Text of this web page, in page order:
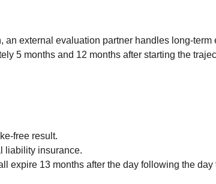
external evaluation partner handles long-
5 months and 12 months after starting the
free result.
liability insurance.
expire 13 months after the day following the